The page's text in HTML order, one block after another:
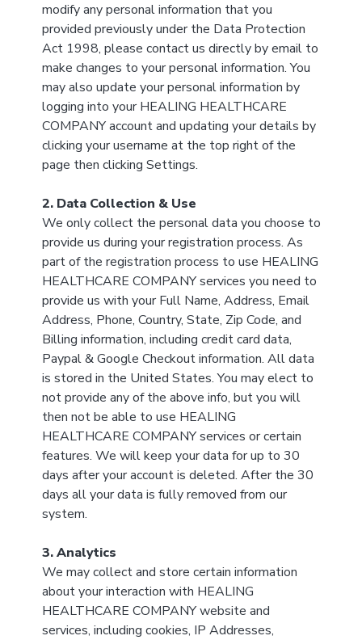
modify any personal information that you
provided previously under the Data Protection
Act 1998, please contact us directly by email to
make changes to your personal information. You
may also update your personal information by
logging into your HEALING HEALTHCARE
COMPANY account and updating your details by
clicking your username at the top right of the
page then clicking Settings.
2. Data Collection & Use
We only collect the personal data you choose to
provide us during your registration process. As
part of the registration process to use HEALING
HEALTHCARE COMPANY services you need to
provide us with your Full Name, Address, Email
Address, Phone, Country, State, Zip Code, and
Billing information, including credit card data,
Paypal & Google Checkout information. All data
is stored in the United States. You may elect to
not provide any of the above info, but you will
then not be able to use HEALING
HEALTHCARE COMPANY services or certain
features. We will keep your data for up to 30
days after your account is deleted. After the 30
days all your data is fully removed from our
system.
3. Analytics
We may collect and store certain information
about your interaction with HEALING
HEALTHCARE COMPANY website and
services, including cookies, IP Addresses,